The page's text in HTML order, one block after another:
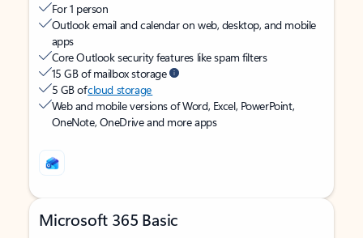
For 1 person
Outlook email and calendar on web, desktop, and mobile
apps
Core Outlook security features like spam filters
15 GB of mailbox storage
5 GB ofcloud storage
Web and mobile versions of Word, Excel, PowerPoint,
OneNote, OneDrive and more apps
Microsoft 365 Basic